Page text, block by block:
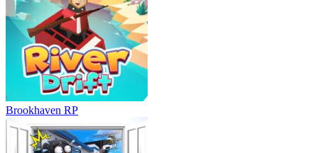
Brookhaven RP